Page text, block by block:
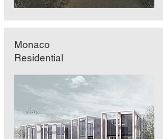
Monaco
Residential